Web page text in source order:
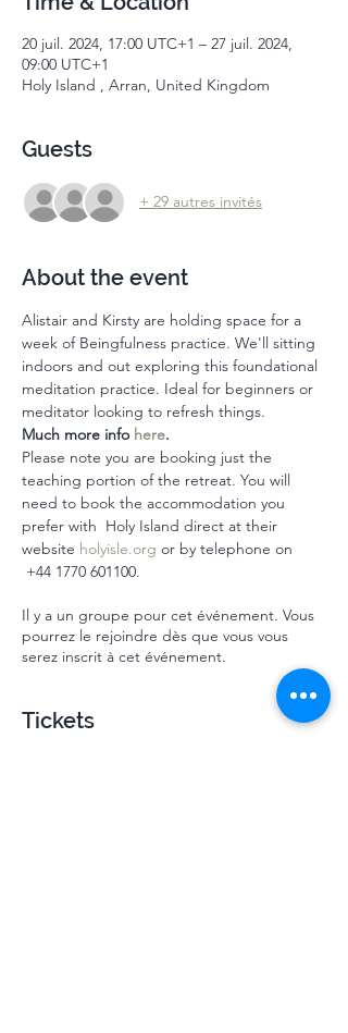
20 juil. 2024, 17:00 UTC+1 – 27 juil. 2024,
09:00 UTC+1
Holy Island , Arran, United Kingdom
Guests
+ 29 autres invités
About the event
Alistair and Kirsty are holding space for a
week of Beingfulness practice. We'll sitting
indoors and out exploring this foundational
meditation practice. Ideal for beginners or
meditator looking to refresh things.
Much more info here.
Please note you are booking just the
teaching portion of the retreat. You will
need to book the accommodation you
prefer with  Holy Island direct at their
website holyisle.org or by telephone on
‭+44 1770 601100‬.
Il y a un groupe pour cet événement. Vous
pourrez le rejoindre dès que vous vous
serez inscrit à cet événement.
Tickets